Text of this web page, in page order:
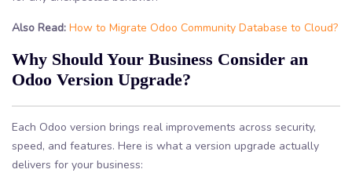
Also Read: How to Migrate Odoo Community Database to Cloud?
Why Should Your Business Consider an
Odoo Version Upgrade?
Each Odoo version brings real improvements across security,
speed, and features. Here is what a version upgrade actually
delivers for your business: